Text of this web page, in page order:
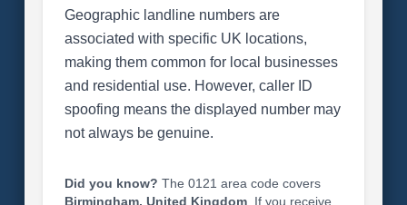
Geographic landline numbers are
associated with specific UK locations,
making them common for local businesses
and residential use. However, caller ID
spoofing means the displayed number may
not always be genuine.
Did you know? The 0121 area code covers
Birmingham, United Kingdom. If you receive